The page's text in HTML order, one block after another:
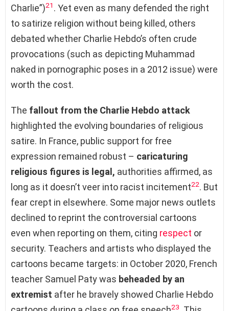
Charlie”)21 . Yet even as many defended the right
to satirize religion without being killed, others
debated whether Charlie Hebdo’s often crude
provocations (such as depicting Muhammad
naked in pornographic poses in a 2012 issue) were
worth the cost.
The fallout from the Charlie Hebdo attack
highlighted the evolving boundaries of religious
satire. In France, public support for free
expression remained robust – caricaturing
religious figures is legal, authorities affirmed, as
long as it doesn’t veer into racist incitement22. But
fear crept in elsewhere. Some major news outlets
declined to reprint the controversial cartoons
even when reporting on them, citing respect or
security. Teachers and artists who displayed the
cartoons became targets: in October 2020, French
teacher Samuel Paty was beheaded by an
extremist after he bravely showed Charlie Hebdo
23